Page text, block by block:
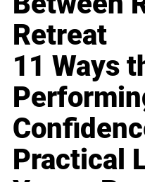
Retreat
11 Ways
Practical